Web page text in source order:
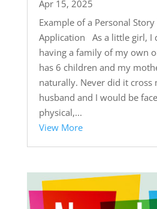
Apr 15, 2025
Example of a Personal
Application As a little girl, I
having a family of my own
has 6 children and my
naturally. Never did it
husband and I would be
physical,...
View More